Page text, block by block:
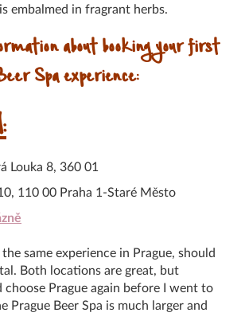
embalmed in fragrant herbs.
about booking your first
Spa experience:
Louka 8, 360 01
110 00 Praha 1-Staré Město
same experience in Prague, should
Both locations are great, but
choose Prague again before I went to
Prague Beer Spa is much larger and